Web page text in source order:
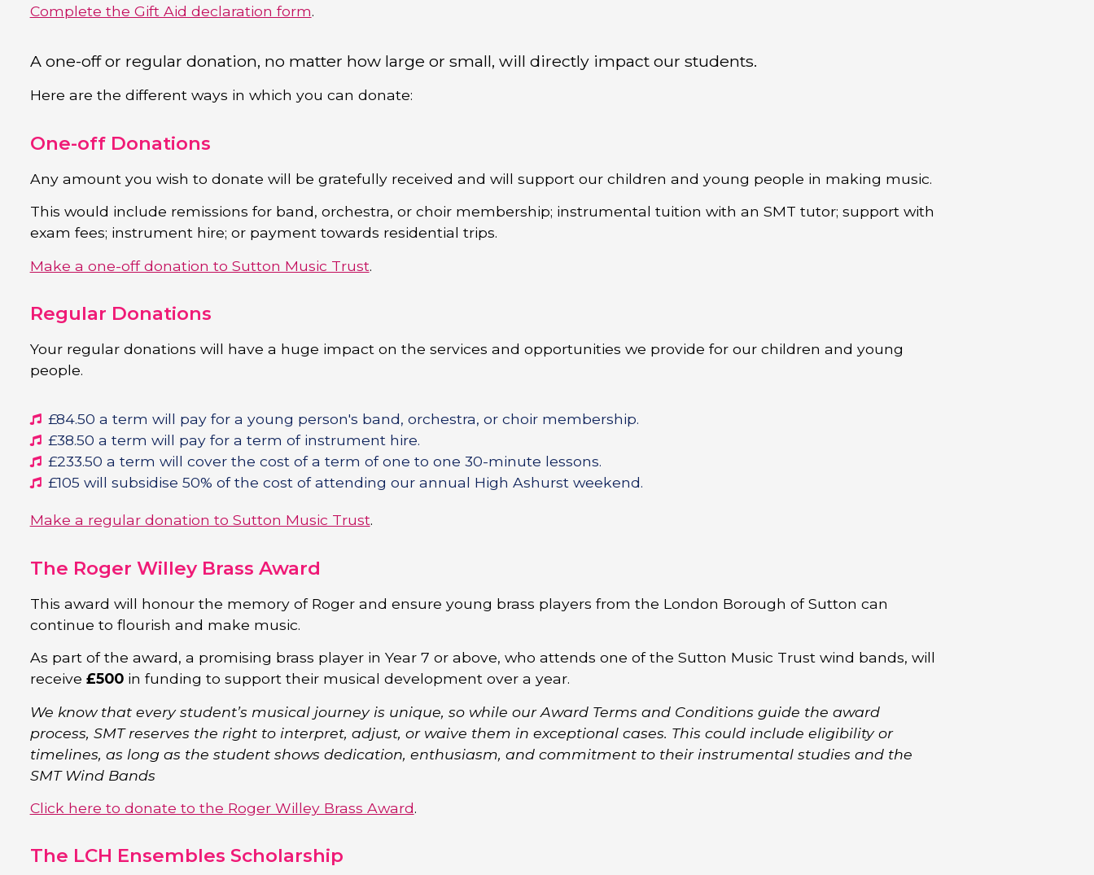
Complete the Gift Aid declaration form.
A one-off or regular donation, no matter how large or small, will directly impact our students.
Here are the different ways in which you can donate:
One-off Donations
Any amount you wish to donate will be gratefully received and will support our children and young people in making music.
This would include remissions for band, orchestra, or choir membership; instrumental tuition with an SMT tutor; support with
exam fees; instrument hire; or payment towards residential trips.
Make a one-off donation to Sutton Music Trust.
Regular Donations
Your regular donations will have a huge impact on the services and opportunities we provide for our children and young
people.
£84.50 a term will pay for a young person's band, orchestra, or choir membership.
£38.50 a term will pay for a term of instrument hire.
£233.50 a term will cover the cost of a term of one to one 30-minute lessons.
£105 will subsidise 50% of the cost of attending our annual High Ashurst weekend.
Make a regular donation to Sutton Music Trust.
The Roger Willey Brass Award
This award will honour the memory of Roger and ensure young brass players from the London Borough of Sutton can
continue to flourish and make music.
As part of the award, a promising brass player in Year 7 or above, who attends one of the Sutton Music Trust wind bands, will
receive £500 in funding to support their musical development over a year.
We know that every student’s musical journey is unique, so while our Award Terms and Conditions guide the award
process, SMT reserves the right to interpret, adjust, or waive them in exceptional cases. This could include eligibility or
timelines, as long as the student shows dedication, enthusiasm, and commitment to their instrumental studies and the
SMT Wind Bands
Click here to donate to the Roger Willey Brass Award.
The LCH Ensembles Scholarship